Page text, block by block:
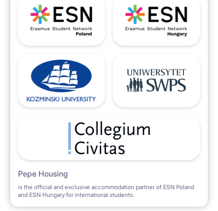
EXTRA SERVICE FOR TENANTS
There is a laundry service (wash and dry) available
for the tenants (please inform the Lessor previously).
RELOCATION service
and bureaucracy needed in order to obtain the
PESEL number, temporary residence, application for
Pepe Housing
is the official and exclusive accommodation partner of ESN Poland
and ESN Hungary for international students.